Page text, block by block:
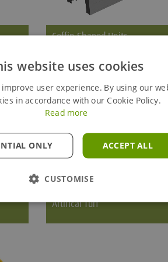
Coffin Shaped Units
The standard coffin shaped unit
Artifical Turf
website uses cookies
user experience. By using our
in accordance with our Cookie Policy.
Read more
ACCEPT ALL
ONLY
CUSTOMISE